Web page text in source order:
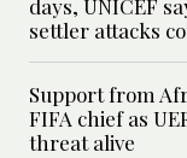
days, UNICEF
settler attacks
Support from
FIFA chief as
threat alive